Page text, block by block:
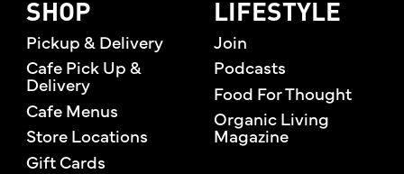
SHOP
Pickup & Delivery
Cafe Pick Up &
Delivery
Cafe Menus
Store Locations
Gift Cards
LIFESTYLE
Join
Podcasts
Food For Thought
Organic Living
Magazine